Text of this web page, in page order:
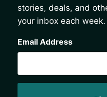
stories, deals, and
your inbox each week.
Email Address